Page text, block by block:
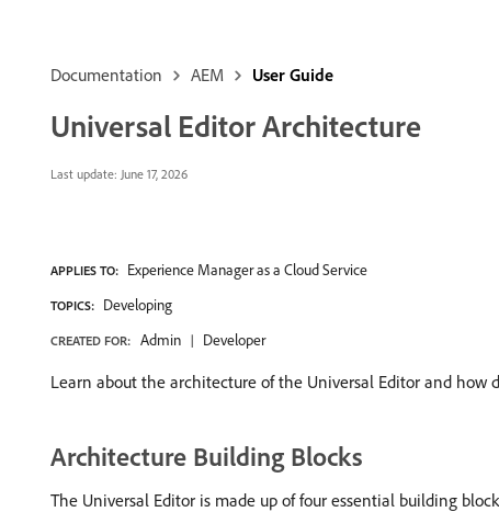
Documentation AEM User Guide
Universal Editor Architecture
Last update: June 17, 2026
APPLIES TO: Experience Manager as a Cloud Service
TOPICS: Developing
CREATED FOR: Admin Developer
Learn about the architecture of the Universal Editor and how
Architecture Building Blocks
The Universal Editor is made up of four essential building